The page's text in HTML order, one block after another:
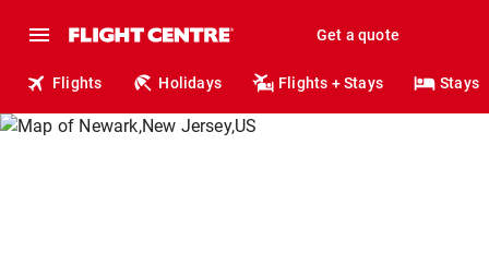
Get a quote
Flights Holidays Flights + Stays Stays